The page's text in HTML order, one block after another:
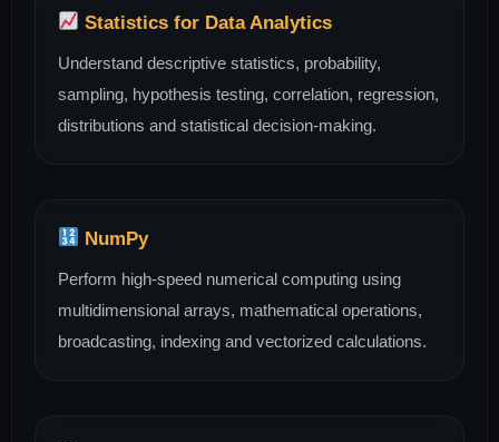
Statistics for Data Analytics
Understand descriptive statistics, probability,
sampling, hypothesis testing, correlation, regression,
distributions and statistical decision-making.
NumPy
Perform high-speed numerical computing using
multidimensional arrays, mathematical operations,
broadcasting, indexing and vectorized calculations.